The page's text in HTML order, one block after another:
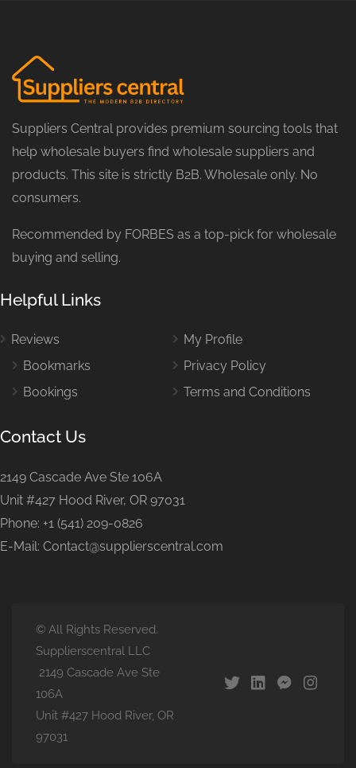
Suppliers Central provides premium sourcing tools that
help wholesale buyers find wholesale suppliers and
products. This site is strictly B2B. Wholesale only. No
consumers.
Recommended by FORBES as a top-pick for wholesale
buying and selling.
Helpful Links
Reviews
Bookmarks
Bookings
My Profile
Privacy Policy
Terms and Conditions
Contact Us
2149 Cascade Ave Ste 106A
Unit #427 Hood River, OR 97031
Phone: +1 (541) 209-0826
E-Mail: Contact@supplierscentral.com
© All Rights Reserved.
Supplierscentral LLC
2149 Cascade Ave Ste
106A
Unit #427 Hood River, OR
97031